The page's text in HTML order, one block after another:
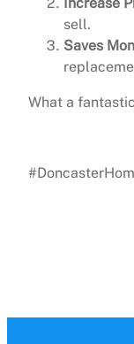
sell.
Saves
What a